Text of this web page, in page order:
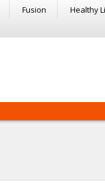
Fusion Healthy